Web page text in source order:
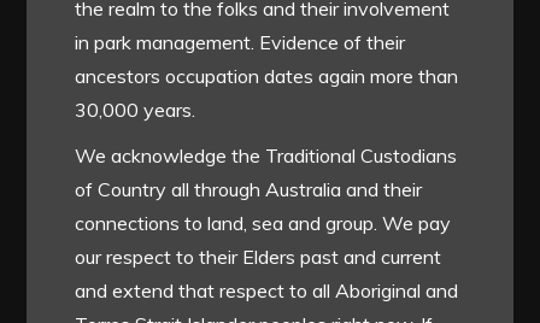
the realm to the folks and their involvement
in park management. Evidence of their
ancestors occupation dates again more than
30,000 years.
We acknowledge the Traditional Custodians
of Country all through Australia and their
connections to land, sea and group. We pay
our respect to their Elders past and current
and extend that respect to all Aboriginal and